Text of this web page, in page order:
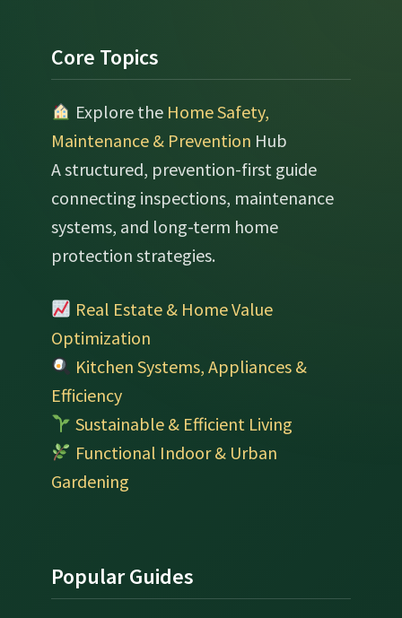
Footer
Core Topics
Explore the Home Safety,
Maintenance & Prevention Hub
A structured, prevention-first guide
connecting inspections, maintenance
systems, and long-term home
protection strategies.
Real Estate & Home Value
Optimization
Kitchen Systems, Appliances &
Efficiency
Sustainable & Efficient Living
Functional Indoor & Urban
Gardening
Popular Guides